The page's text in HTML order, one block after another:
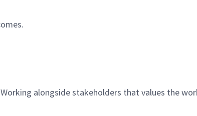
alongside stakeholders that values the